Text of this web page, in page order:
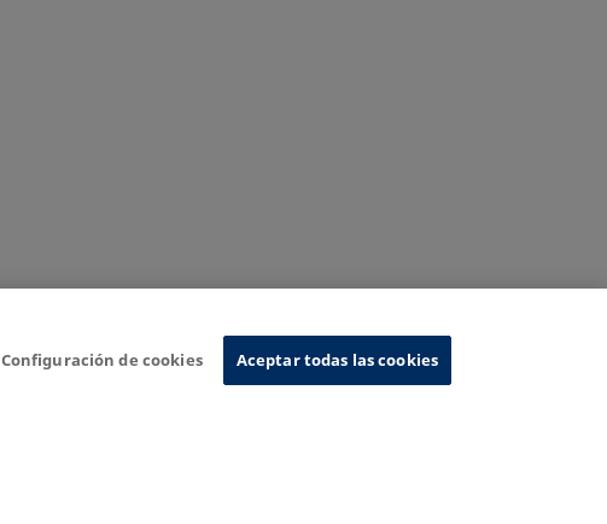
Configuración de cookies Aceptar todas las cookies